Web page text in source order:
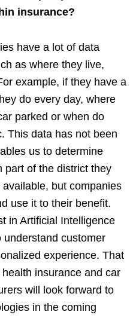
insurance?
have a lot of data
as where they live,
example, if they have a
do every day, where
parked or when do
This data has not been
us to determine
part of the district they
available, but companies
use it to their benefit.
in Artificial Intelligence
customer
experience. That
insurance and car
will look forward to
in the coming